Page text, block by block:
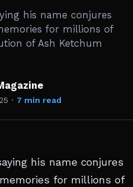
his name conjures
for millions of
of Ash Ketchum
· 7 min read
his name conjures
for millions of